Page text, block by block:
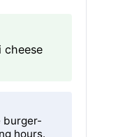
cheese
burger-
hours.